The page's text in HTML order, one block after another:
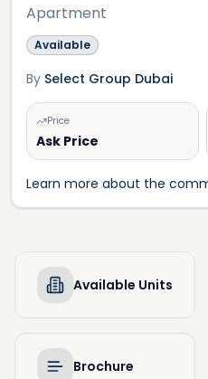
Apartment
Available
By Select Group Dubai
Price
Ask Price
Learn more about the
Available Units
Brochure